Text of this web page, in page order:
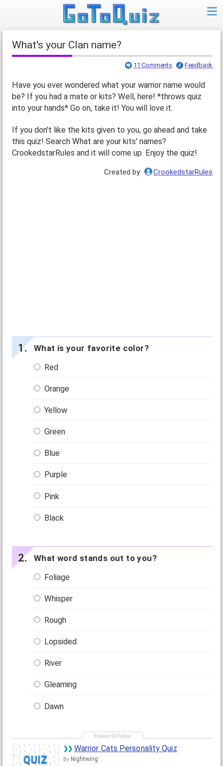
What's your Clan name?
11 Comments Feedback
Have you ever wondered what your warrior name would
be? If you had a mate or kits? Well, here! *throws quiz
into your hands* Go on, take it! You will love it.
If you don't like the kits given to you, go ahead and take
this quiz! Search What are your kits' names?
CrookedstarRules and it will come up. Enjoy the quiz!
Created by: CrookedstarRules
What is your favorite color?
Red
Orange
Yellow
Green
Blue
Purple
Pink
Black
What word stands out to you?
Foliage
Whisper
Rough
Lopsided
River
Gleaming
Dawn
QUIZ
Warrior Cats Personality Quiz
By Nightwing